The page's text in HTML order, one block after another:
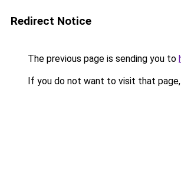
Redirect Notice
The previous page is sending you to
If you do not want to visit that